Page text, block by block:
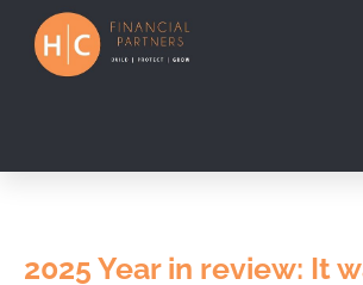
2025 Year in review: It